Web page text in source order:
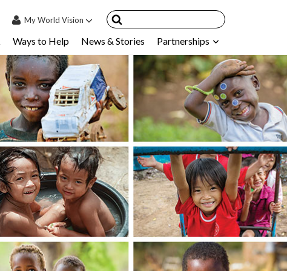
MyWorld Vision
Account
Sponsored Children
My Child
& FAQ's
Ways to Help News & Stories Partnerships